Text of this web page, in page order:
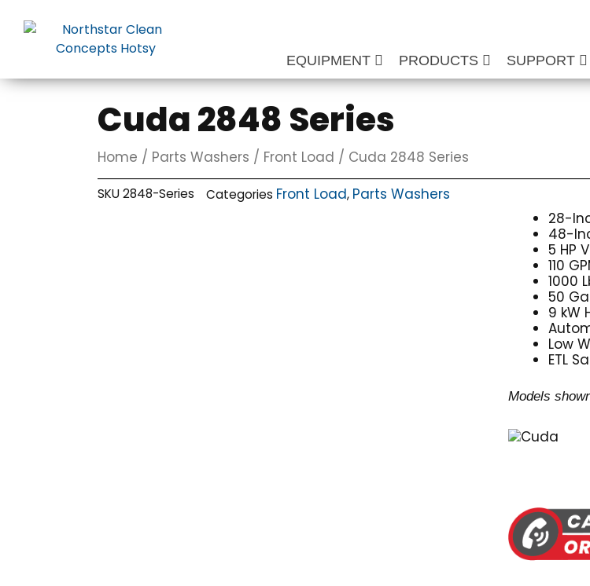
EQUIPMENT PRODUCTS SUPPORT
Cuda 2848 Series
Home / Parts Washers / Front Load / Cuda 2848 Series
SKU2848-Series Categories Front Load, Parts Washers
28-
48-
5 HP
110
1000
50
9 kW
Low
ETL
Models